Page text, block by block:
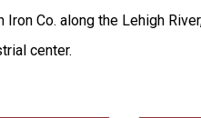
Co. along the Lehigh
center.